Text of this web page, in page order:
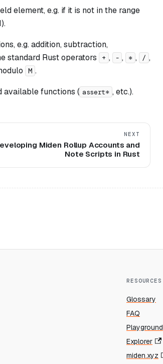
element, e.g. if it is not in the range
e.g. addition, subtraction,
standard Rust operators
+ , - , * , / ,
M .
available functions ( assert* , etc.).
NEXT
Miden Rollup Accounts and
Note Scripts in Rust
RESOURCES
Glossary
FAQ
Playground
Explorer
miden.xyz